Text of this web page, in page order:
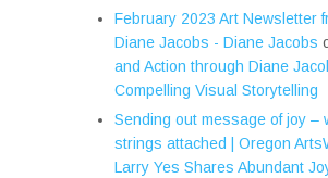
February 2023 Art Newsletter
Diane Jacobs - Diane Jacobs
and Action through Diane
Compelling Visual Storytelling
Sending out message of joy –
strings attached | Oregon
Larry Yes Shares Abundant